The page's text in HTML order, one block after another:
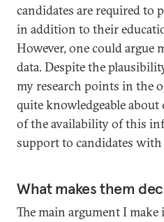
candidates are required to
in addition to their
However, one could argue
data. Despite the
my research points in the
quite knowledgeable about
of the availability of this
support to candidates
What makes them
The main argument I